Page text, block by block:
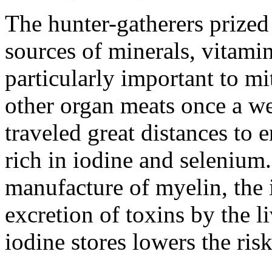
The hunter-gatherers
sources of minerals,
particularly important to
other organ meats once a
traveled great distances to
rich in iodine and
manufacture of myelin,
excretion of toxins by the
iodine stores lowers the